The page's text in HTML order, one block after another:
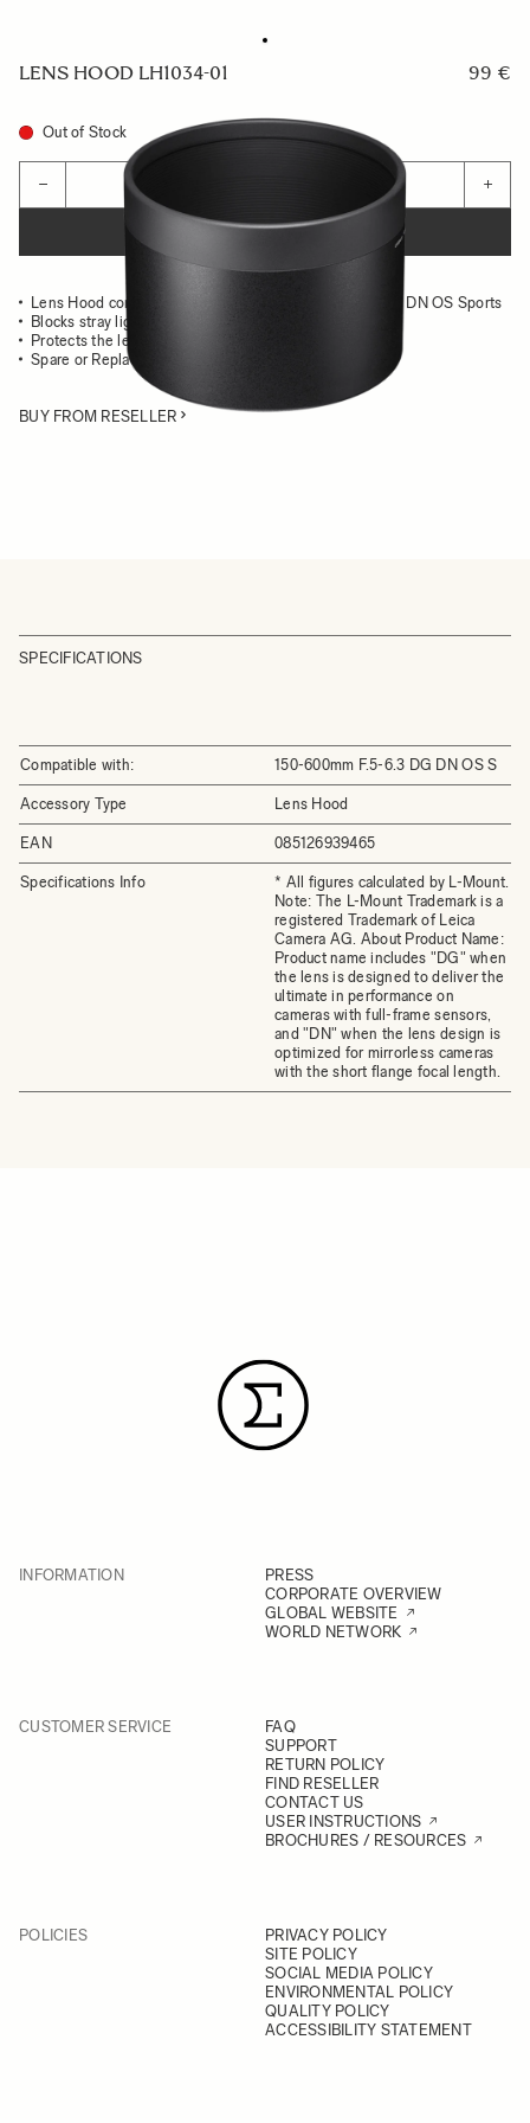
LENS HOOD LH1034-01 99 €
Out of Stock
− +
ADD TO CART
Lens Hood compatible with the 150-600mm F.5-6.3 DG DN OS Sports
Blocks stray light from entering the lens
Protects the lens from impact
Spare or Replacement Hood
BUY FROM RESELLER
SPECIFICATIONS
Compatible with: 150-600mm F.5-6.3 DG DN OS S
Accessory Type Lens Hood
EAN 085126939465
Specifications Info
* All figures calculated by L-Mount.
Note: The L-Mount Trademark is a
registered Trademark of Leica
Camera AG. About Product Name:
Product name includes "DG" when
the lens is designed to deliver the
ultimate in performance on
cameras with full-frame sensors,
and "DN" when the lens design is
optimized for mirrorless cameras
with the short flange focal length.
INFORMATION
PRESS
CORPORATE OVERVIEW
GLOBAL WEBSITE
WORLD NETWORK
CUSTOMER SERVICE
FAQ
SUPPORT
RETURN POLICY
FIND RESELLER
CONTACT US
USER INSTRUCTIONS
BROCHURES / RESOURCES
POLICIES
PRIVACY POLICY
SITE POLICY
SOCIAL MEDIA POLICY
ENVIRONMENTAL POLICY
QUALITY POLICY
ACCESSIBILITY STATEMENT